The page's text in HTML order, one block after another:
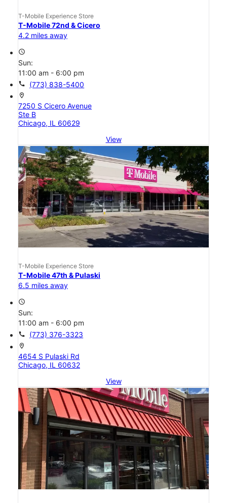
T-Mobile Experience Store
T-Mobile 72nd & Cicero
4.2 miles away
access_time
Sun:
11:00 am - 6:00 pm
call (773) 838-5400
location_on
7250 S Cicero Avenue
Ste B
Chicago, IL 60629
View
T-Mobile Experience Store
T-Mobile 47th & Pulaski
6.5 miles away
access_time
Sun:
11:00 am - 6:00 pm
call (773) 376-3323
location_on
4654 S Pulaski Rd
Chicago, IL 60632
View